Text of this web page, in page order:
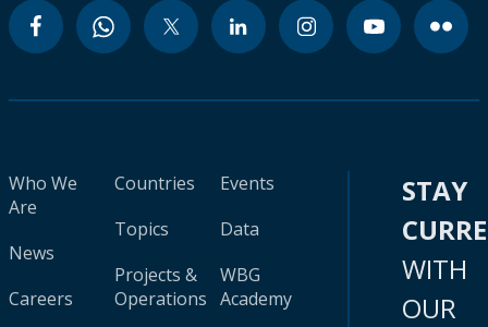
Who We
Are
News
Careers
Countries
Topics
Projects &
Operations
Events
Data
WBG
Academy
STAY
WITH
OUR